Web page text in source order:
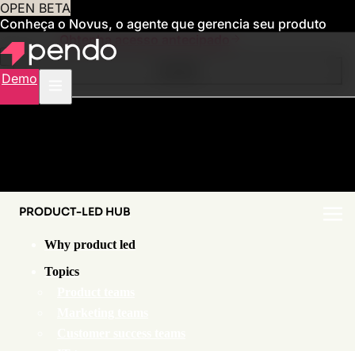
OPEN BETA
Conheça o Novus, o agente que gerencia seu produto
para você Obtenha acesso antecipado
Demo
PRODUCT-LED HUB
Why product led
Topics